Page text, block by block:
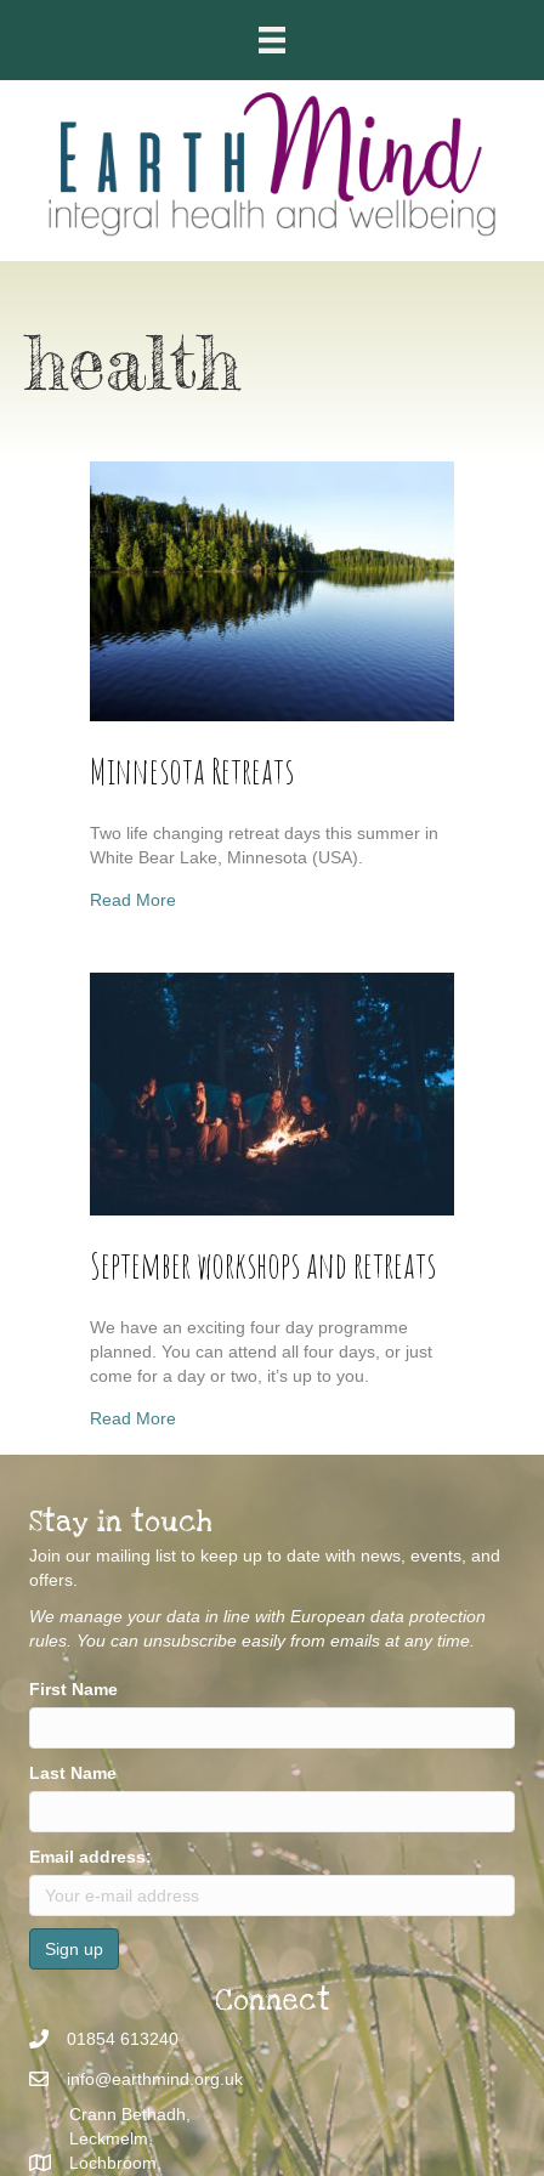
health
Minnesota Retreats
Two life changing retreat days this summer in
White Bear Lake, Minnesota (USA).
Read Moreabout Minnesota Retreats
September workshops and retreats
We have an exciting four day programme
planned. You can attend all four days, or just
come for a day or two, it’s up to you.
Read Moreabout September workshops and retreats
Stay in touch
Join our mailing list to keep up to date with news, events, and
offers.
We manage your data in line with European data protection
rules. You can unsubscribe easily from emails at any time.
First Name
Last Name
Email address:
Connect
01854 613240
info@earthmind.org.uk
Crann Bethadh,
Leckmelm,
Lochbroom,